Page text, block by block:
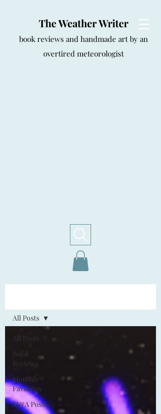
The Weather Writer
book reviews and handmade art by an
overtired meteorologist
All Posts
Book
Reviews
Monthly
Favorites
M&A Posts
All Posts